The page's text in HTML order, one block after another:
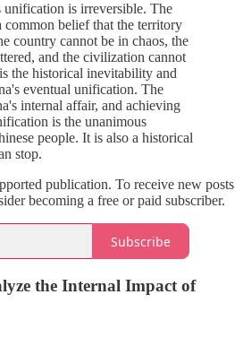
unification is irreversible. The
common belief that the territory
country cannot be in chaos, the
and the civilization cannot
the historical inevitability and
eventual unification. The
internal affair, and achieving
is the unanimous
people. It is also a historical
stop.
publication. To receive new posts
becoming a free or paid subscriber.
Subscribe
the Internal Impact of